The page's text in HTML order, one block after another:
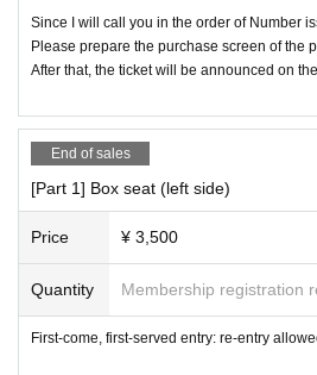
Since I will call you in the order of Number
Please prepare the purchase screen of the
After that, the ticket will be announced on
End of sales
[Part 1] Box seat (left side)
Price ¥ 3,500
Quantity Membership registration
First-come, first-served entry: re-entry